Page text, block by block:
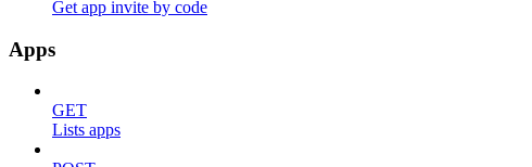
Get app invite by code
Apps
GET
Lists apps